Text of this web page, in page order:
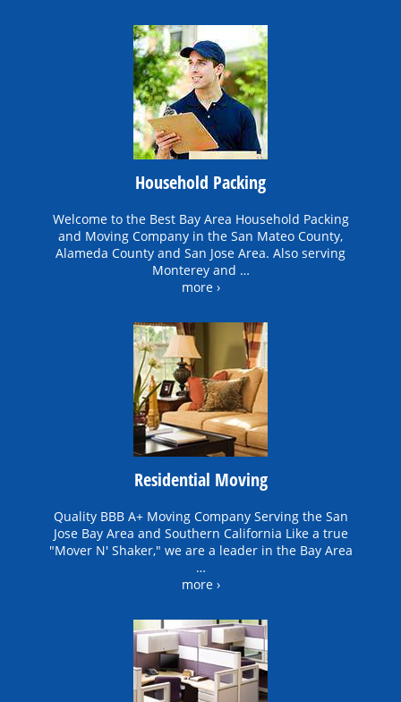
Household Packing
Welcome to the Best Bay Area Household Packing
and Moving Company in the San Mateo County,
Alameda County and San Jose Area. Also serving
Monterey and …
more ›
Residential Moving
Quality BBB A+ Moving Company Serving the San
Jose Bay Area and Southern California Like a true
"Mover N' Shaker," we are a leader in the Bay Area
…
more ›